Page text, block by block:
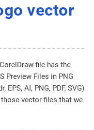
vector
file has the
Preview Files in PNG
AI, PNG, PDF, SVG)
vector files that we